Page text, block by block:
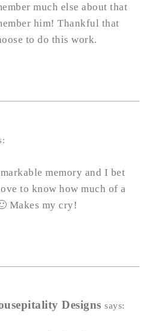
much else about that
him! Thankful that
to do this work.
memory and I bet
to know how much of a
Makes my cry!
Designs says: